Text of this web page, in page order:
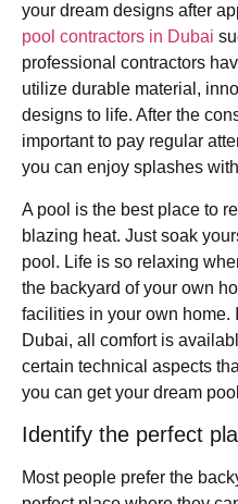
your dream designs after
pool contractors in Dubai
professional contractors
utilize durable material,
designs to life. After the
important to pay regular
you can enjoy splashes
A pool is the best place to
blazing heat. Just soak
pool. Life is so relaxing
the backyard of your own
facilities in your own home.
Dubai, all comfort is
certain technical aspects
you can get your dream
Identify the perfect
Most people prefer the